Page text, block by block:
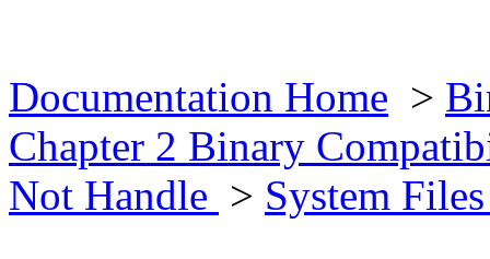
Documentation Home >
Chapter 2 Binary
Not Handle > System